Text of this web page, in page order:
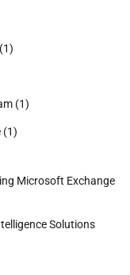
(1)
(1)
(1)
Microsoft Exchange
Solutions